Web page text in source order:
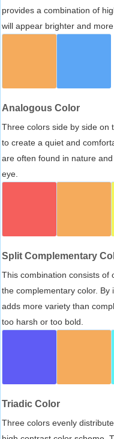
provides a combination of
will appear brighter and
Analogous Color
Three colors side by side on
to create a quiet and
are often found in nature
eye.
Split Complementary
This combination consists of
the complementary color.
adds more variety than
too harsh or too bold.
Triadic Color
Three colors evenly